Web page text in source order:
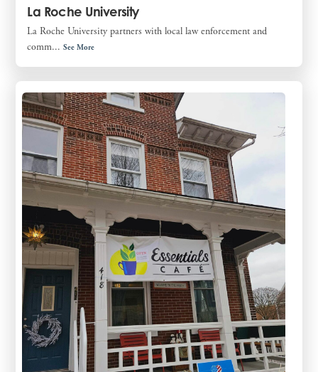
La Roche University
La Roche University partners with local law enforcement and
comm...See More